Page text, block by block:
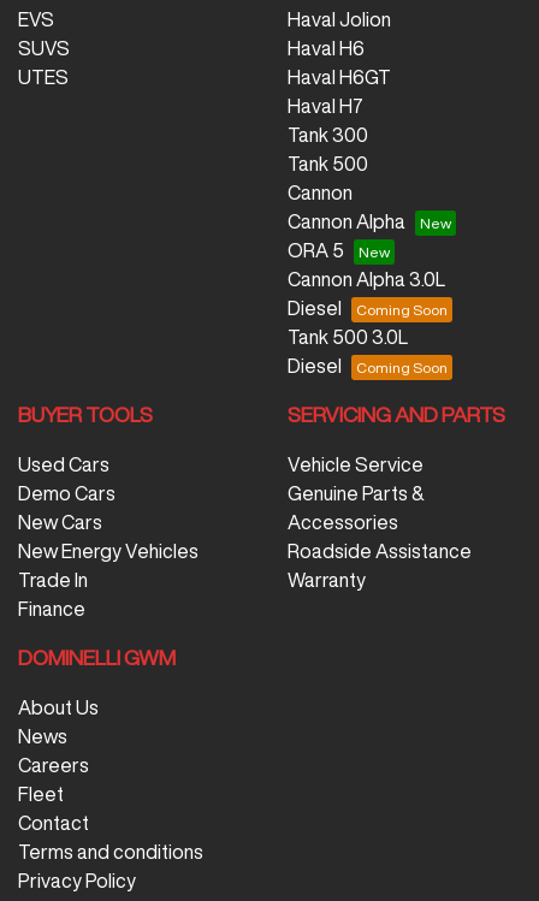
EVS
SUVS
UTES
Haval Jolion
Haval H6
Haval H6GT
Haval H7
Tank 300
Tank 500
Cannon
Cannon Alpha
ORA 5
Cannon Alpha 3.0L
Diesel
Tank 500 3.0L
Diesel
BUYER TOOLS
Used Cars
Demo Cars
New Cars
New Energy Vehicles
Trade In
Finance
SERVICING AND PARTS
Vehicle Service
Genuine Parts &
Accessories
Roadside Assistance
Warranty
DOMINELLI GWM
About Us
News
Careers
Fleet
Contact
Terms and conditions
Privacy Policy